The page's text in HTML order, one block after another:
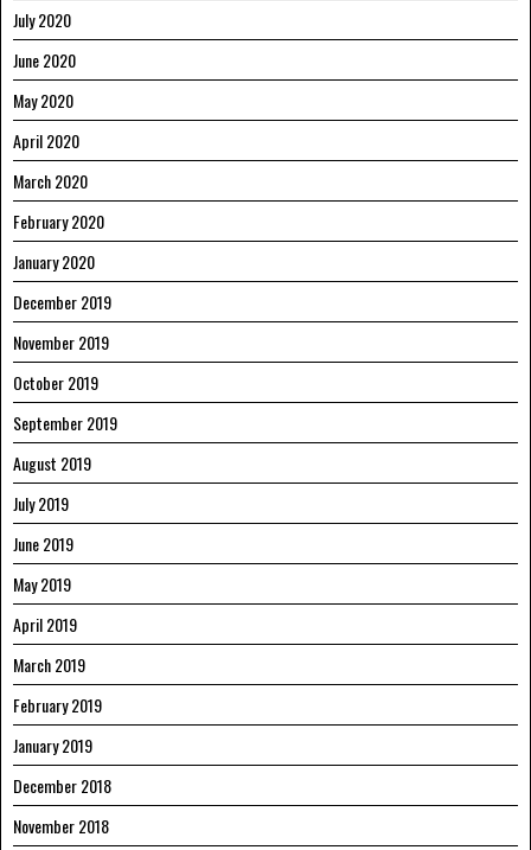
July 2020
June 2020
May 2020
April 2020
March 2020
February 2020
January 2020
December 2019
November 2019
October 2019
September 2019
August 2019
July 2019
June 2019
May 2019
April 2019
March 2019
February 2019
January 2019
December 2018
November 2018